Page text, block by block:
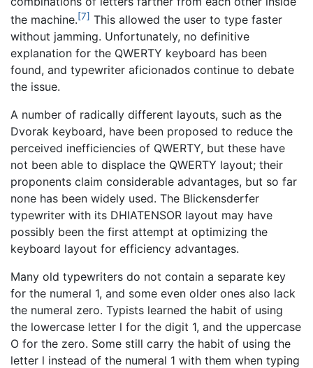
the machine.[7] This allowed the user to type faster
without jamming. Unfortunately, no definitive
explanation for the QWERTY keyboard has been
found, and typewriter aficionados continue to debate
the issue.
A number of radically different layouts, such as the
Dvorak keyboard, have been proposed to reduce the
perceived inefficiencies of QWERTY, but these have
not been able to displace the QWERTY layout; their
proponents claim considerable advantages, but so far
none has been widely used. The Blickensderfer
typewriter with its DHIATENSOR layout may have
possibly been the first attempt at optimizing the
keyboard layout for efficiency advantages.
Many old typewriters do not contain a separate key
for the numeral 1, and some even older ones also lack
the numeral zero. Typists learned the habit of using
the lowercase letter l for the digit 1, and the uppercase
O for the zero. Some still carry the habit of using the
letter l instead of the numeral 1 with them when typing